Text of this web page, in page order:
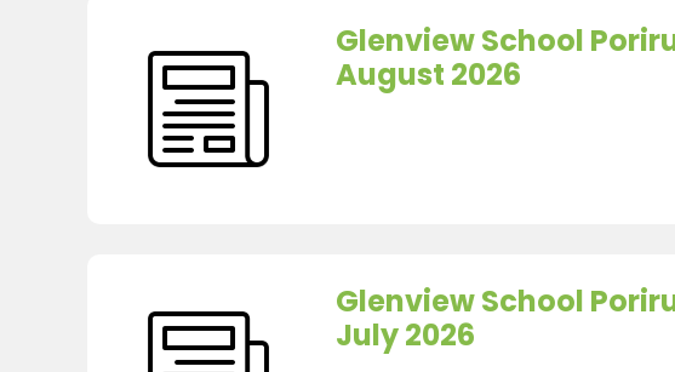
Glenview School
August 2026
Glenview School
July 2026